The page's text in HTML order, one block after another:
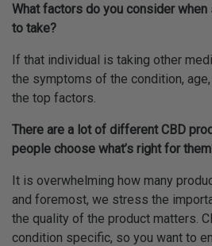
What factors do you consider when
to take?
If that individual is taking other
the symptoms of the condition,
the top factors.
There are a lot of different CBD
people choose what’s right for
It is overwhelming how many
and foremost, we stress the
the quality of the product matters.
condition specific, so you want to